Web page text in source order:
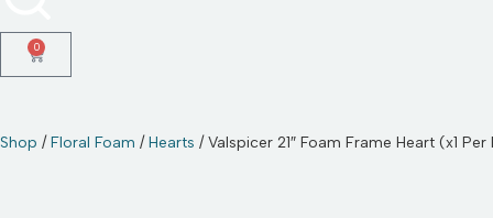
0
Shop /Floral Foam /Hearts / Valspicer 21″ Foam Frame Heart (x1 Per